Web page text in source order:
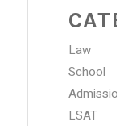
Law
School
Admissions
LSAT